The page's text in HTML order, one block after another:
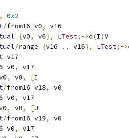
,
0x2
/from16 v0,
v16
{v0, v6}, LTest;->d(I)V
/range {v16 .. v16}, LTest;->
v17
v0,
v17
, v0, [I
/from16 v18,
v0
v0,
v17
, v0, [J
/from16 v19,
v0
v0,
v17